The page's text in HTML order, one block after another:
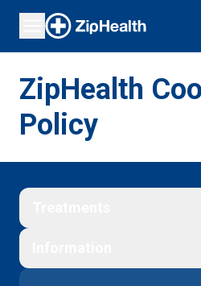
ZipHealth
Policy